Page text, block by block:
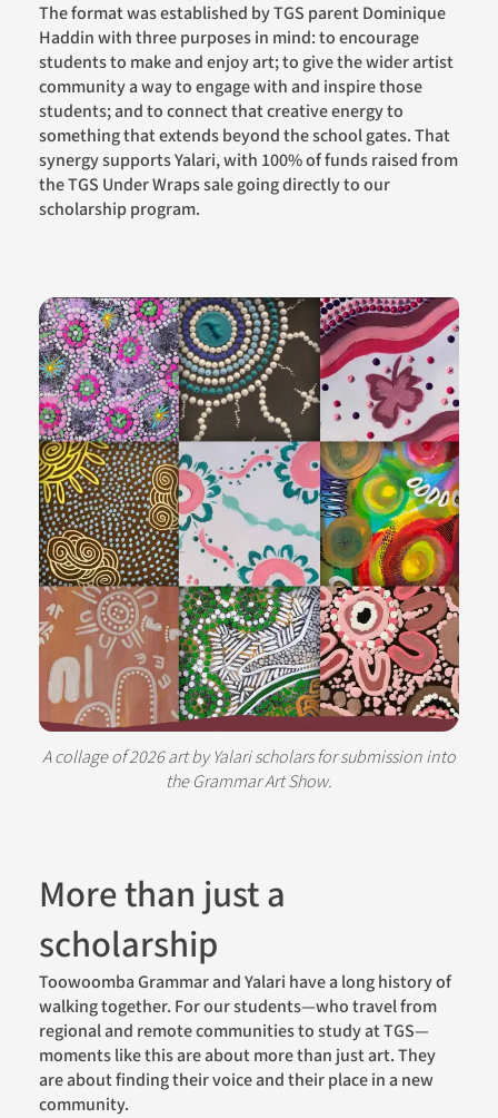
The format was established by TGS parent Dominique
Haddin with three purposes in mind: to encourage
students to make and enjoy art; to give the wider artist
community a way to engage with and inspire those
students; and to connect that creative energy to
something that extends beyond the school gates. That
synergy supports Yalari, with 100% of funds raised from
the TGS Under Wraps sale going directly to our
scholarship program.
A collage of 2026 art by Yalari scholars for submission into
the Grammar Art Show.
More than just a
scholarship
Toowoomba Grammar and Yalari have a long history of
walking together. For our students—who travel from
regional and remote communities to study at TGS—
moments like this are about more than just art. They
are about finding their voice and their place in a new
community.